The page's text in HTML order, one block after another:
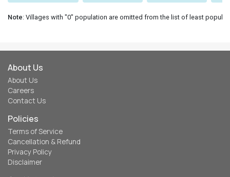
Note: Villages with "0" population are omitted from the list of least
About Us
About Us
Careers
Contact Us
Policies
Terms of Service
Cancellation & Refund
Privacy Policy
Disclaimer